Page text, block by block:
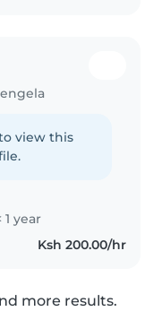
view this
1 year
Ksh 200.00/hr
more results.